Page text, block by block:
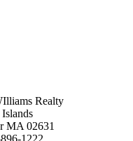
Realty
MA 02631
1222